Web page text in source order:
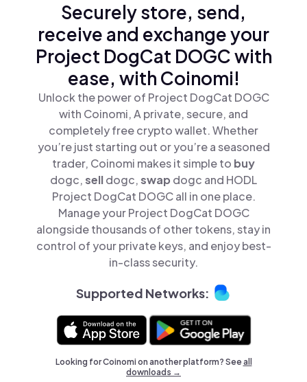
Securely store, send,
receive and exchange your
Project DogCat DOGC with
ease, with Coinomi!
Unlock the power of Project DogCat DOGC
with Coinomi, A private, secure, and
completely free crypto wallet. Whether
you’re just starting out or you’re a seasoned
trader, Coinomi makes it simple to buy
dogc,selldogc,swap dogc and HODL
Project DogCat DOGC all in one place.
Manage your Project DogCat DOGC
alongside thousands of other tokens, stay in
control of your private keys, and enjoy best-
in-class security.
Supported Networks:
Looking for Coinomi on another platform? Seeall
downloads →